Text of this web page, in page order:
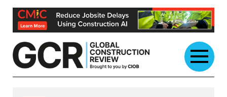
Skip
content